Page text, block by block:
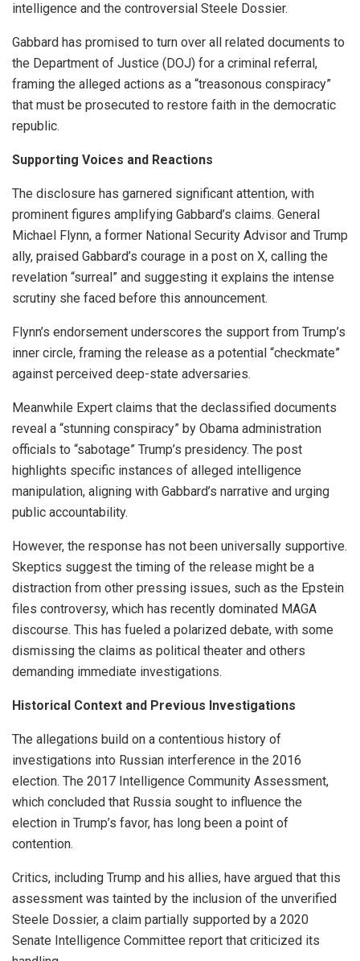
intelligence and the controversial Steele Dossier.
Gabbard has promised to turn over all related documents to
the Department of Justice (DOJ) for a criminal referral,
framing the alleged actions as a “treasonous conspiracy”
that must be prosecuted to restore faith in the democratic
republic.
Supporting Voices and Reactions
The disclosure has garnered significant attention, with
prominent figures amplifying Gabbard’s claims. General
Michael Flynn, a former National Security Advisor and Trump
ally, praised Gabbard’s courage in a post on X, calling the
revelation “surreal” and suggesting it explains the intense
scrutiny she faced before this announcement.
Flynn’s endorsement underscores the support from Trump’s
inner circle, framing the release as a potential “checkmate”
against perceived deep-state adversaries.
Meanwhile Expert claims that the declassified documents
reveal a “stunning conspiracy” by Obama administration
officials to “sabotage” Trump’s presidency. The post
highlights specific instances of alleged intelligence
manipulation, aligning with Gabbard’s narrative and urging
public accountability.
However, the response has not been universally supportive.
Skeptics suggest the timing of the release might be a
distraction from other pressing issues, such as the Epstein
files controversy, which has recently dominated MAGA
discourse. This has fueled a polarized debate, with some
dismissing the claims as political theater and others
demanding immediate investigations.
Historical Context and Previous Investigations
The allegations build on a contentious history of
investigations into Russian interference in the 2016
election. The 2017 Intelligence Community Assessment,
which concluded that Russia sought to influence the
election in Trump’s favor, has long been a point of
contention.
Critics, including Trump and his allies, have argued that this
assessment was tainted by the inclusion of the unverified
Steele Dossier, a claim partially supported by a 2020
Senate Intelligence Committee report that criticized its